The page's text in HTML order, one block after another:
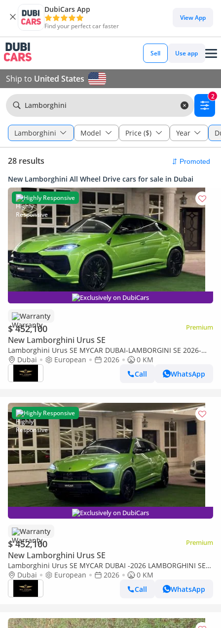
DubiCars App
Find your perfect car faster
View App
Sell Use app
Ship to United States
Lamborghini
2
Lamborghini Model Price ($) Year
28 results
New Lamborghini All Wheel Drive cars for sale in Dubai
Highly Responsive
Exclusively on DubiCars
Warranty
$ 452,100 Premium
New Lamborghini Urus SE
Lamborghini Urus SE MYCAR DUBAI-LAMBORGINI SE 2026-
NEW 0 KM-CARBON-TV-3D BANG&OLUFSEN-HIGHWAY PAC-
WARRANTY- FULL OPTION
Dubai European 2026
0 KM
Call
WhatsApp
Highly Responsive
Exclusively on DubiCars
Warranty
$ 452,100 Premium
New Lamborghini Urus SE
Lamborghini Urus SE MYCAR DUBAI -2026 LAMBORGHINI SE-
NEW 0KM-CARBON-TV-3D-BANG&OLUFSEN-HIGHWAY PAC-
WARRANTY- FULL OPTIO
Dubai European 2026
0 KM
Call
WhatsApp